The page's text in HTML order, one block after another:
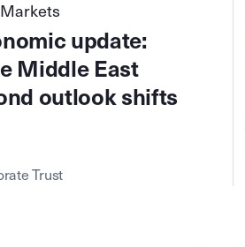
update:
Middle East
outlook shifts
Trust